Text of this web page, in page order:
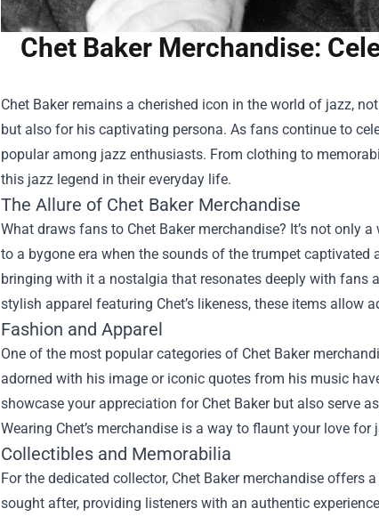
Chet Baker Merchandise:
Chet Baker remains a cherished icon in the world of jazz,
but also for his captivating persona. As fans continue to
popular among jazz enthusiasts. From clothing to
this jazz legend in their everyday life.
The Allure of Chet Baker Merchandise
What draws fans to Chet Baker merchandise? It’s not only
to a bygone era when the sounds of the trumpet captivated
bringing with it a nostalgia that resonates deeply with fans
stylish apparel featuring Chet’s likeness, these items
Fashion and Apparel
One of the most popular categories of Chet Baker
adorned with his image or iconic quotes from his music
showcase your appreciation for Chet Baker but also serve
Wearing Chet’s merchandise is a way to flaunt your love
Collectibles and Memorabilia
For the dedicated collector, Chet Baker merchandise
sought after, providing listeners with an authentic